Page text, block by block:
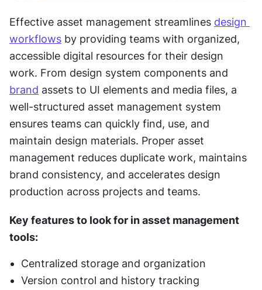
Effective asset management streamlines design
workflows by providing teams with organized,
accessible digital resources for their design
brand assets to UI elements and media files, a
well-structured asset management system
ensures teams can quickly find, use, and
maintain design materials. Proper asset
management reduces duplicate work, maintains
brand consistency, and accelerates design
production across projects and teams.
Key features to look for in asset management
tools:
Centralized storage and organization
Version control and history tracking